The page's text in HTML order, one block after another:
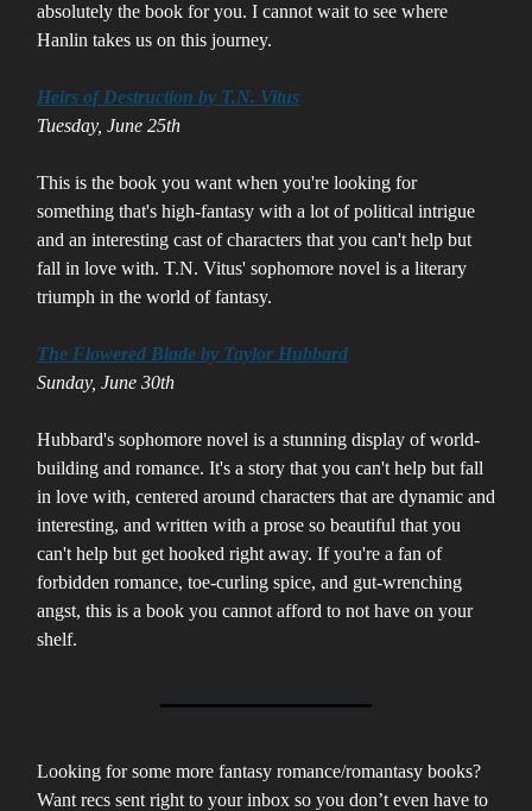
absolutely the book for you. I cannot wait to see where
Hanlin takes us on this journey.
Heirs of Destruction by T.N. Vitus
Tuesday, June 25th
This is the book you want when you're looking for
something that's high-fantasy with a lot of political intrigue
and an interesting cast of characters that you can't help but
fall in love with. T.N. Vitus' sophomore novel is a literary
triumph in the world of fantasy.
The Flowered Blade by Taylor Hubbard
Sunday, June 30th
Hubbard's sophomore novel is a stunning display of world-
building and romance. It's a story that you can't help but fall
in love with, centered around characters that are dynamic and
interesting, and written with a prose so beautiful that you
can't help but get hooked right away. If you're a fan of
forbidden romance, toe-curling spice, and gut-wrenching
angst, this is a book you cannot afford to not have on your
shelf.
Looking for some more fantasy romance/romantasy books?
Want recs sent right to your inbox so you don’t even have to